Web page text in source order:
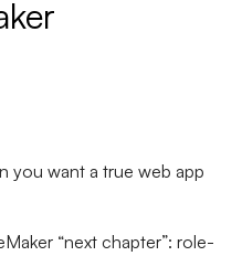
you want a true web app
“next chapter”: role-